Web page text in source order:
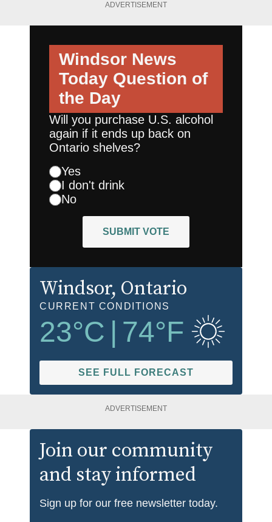
ADVERTISEMENT
Windsor News
Today Question of
the Day
Will you purchase U.S. alcohol
again if it ends up back on
Ontario shelves?
Yes
I don't drink
No
SUBMIT VOTE
Windsor, Ontario
CURRENT CONDITIONS
23°C | 74°F
SEE FULL FORECAST
ADVERTISEMENT
Join our community
and stay informed
Sign up for our free newsletter today.